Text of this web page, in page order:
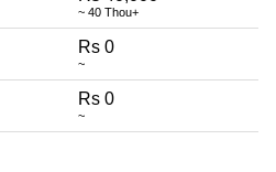
~ 40 Thou+
Rs 0
~
Rs 0
~